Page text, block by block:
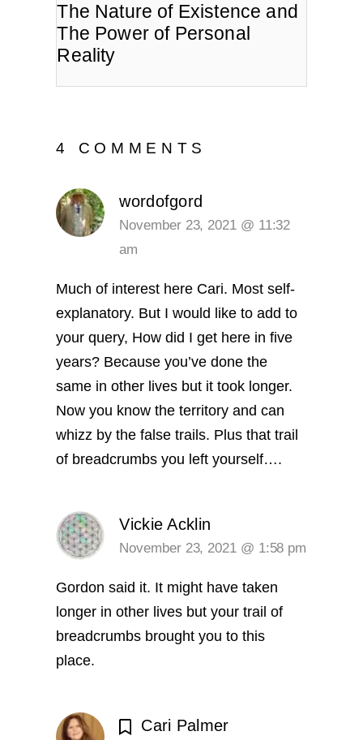
The Nature of Existence and
The Power of Personal
Reality
4 COMMENTS
wordofgord
November 23, 2021 @ 11:32
am
Much of interest here Cari. Most self-
explanatory. But I would like to add to
your query, How did I get here in five
years? Because you’ve done the
same in other lives but it took longer.
Now you know the territory and can
whizz by the false trails. Plus that trail
of breadcrumbs you left yourself….
Vickie Acklin
November 23, 2021 @ 1:58 pm
Gordon said it. It might have taken
longer in other lives but your trail of
breadcrumbs brought you to this
place.
Cari Palmer